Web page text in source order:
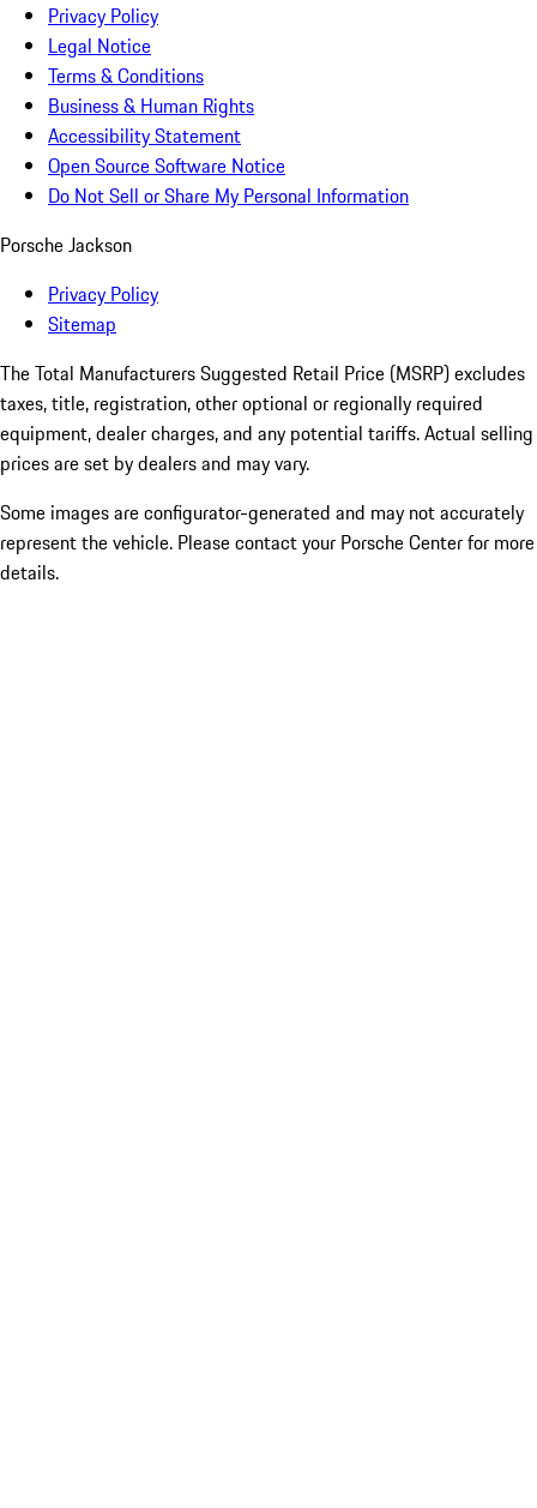
Privacy Policy
Legal Notice
Terms & Conditions
Business & Human Rights
Accessibility Statement
Open Source Software Notice
Do Not Sell or Share My Personal Information
Porsche Jackson
Privacy Policy
Sitemap
The Total Manufacturers Suggested Retail Price (MSRP) excludes
taxes, title, registration, other optional or regionally required
equipment, dealer charges, and any potential tariffs. Actual selling
prices are set by dealers and may vary.
Some images are configurator-generated and may not accurately
represent the vehicle. Please contact your Porsche Center for more
details.